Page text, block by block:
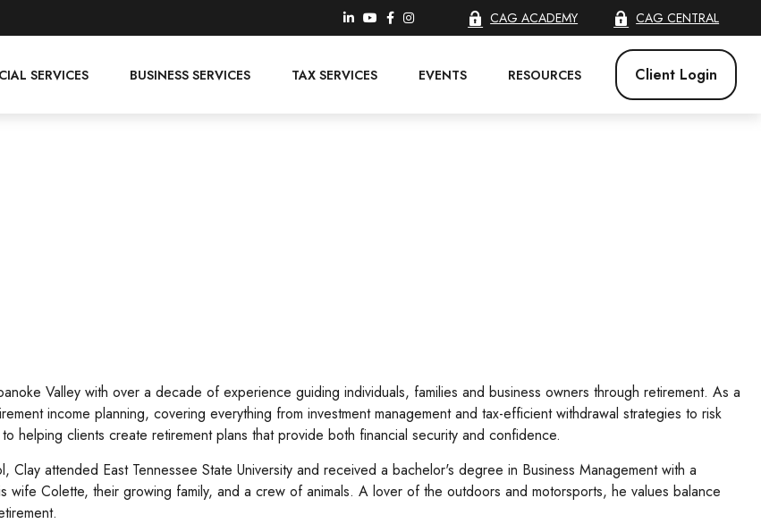
CAG ACADEMY CAG CENTRAL
SERVICES BUSINESS SERVICES TAX SERVICES EVENTS RESOURCES Client Login
Valley with over a decade of experience guiding individuals, families and business owners through retirement. As a
income planning, covering everything from investment management and tax-efficient withdrawal strategies to risk
helping clients create retirement plans that provide both financial security and confidence.
attended East Tennessee State University and received a bachelor's degree in Business Management with a
Colette, their growing family, and a crew of animals. A lover of the outdoors and motorsports, he values balance